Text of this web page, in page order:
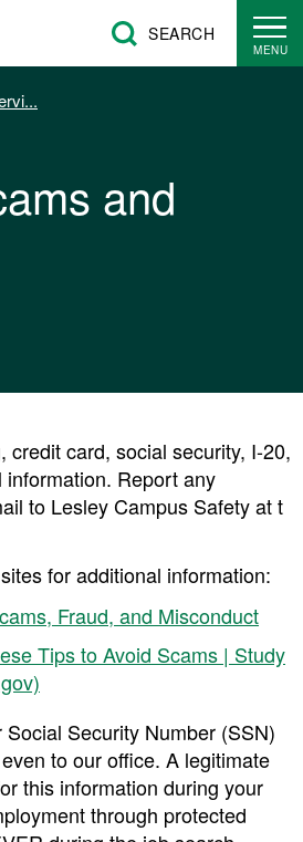
SEARCH
MENU
and
credit card, social security, I-20,
Report any
to Lesley Campus Safety at t
for additional information:
Fraud, and Misconduct
Tips to Avoid Scams | Study
Security Number (SSN)
to our office. A legitimate
this information during your
through protected